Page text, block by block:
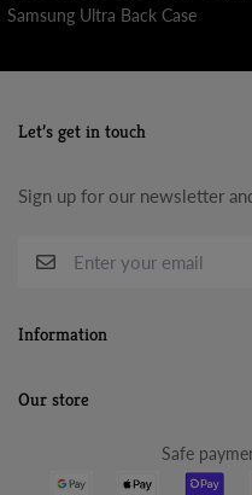
Samsung Ultra Back Case
Let’s get in touch
Sign up for our newsletter
Information
Search
Terms & Conditions
Our store
Safe